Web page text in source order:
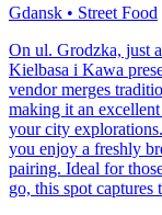
Gdansk • Street Food
On ul. Grodzka, just
Kielbasa i Kawa
vendor merges
making it an
your city
you enjoy a freshly
pairing. Ideal for
go, this spot captures